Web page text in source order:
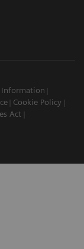
Information
Cookie Policy
Act